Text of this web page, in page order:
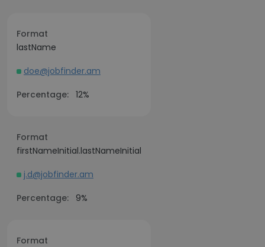
Format
lastName
doe@jobfinder.am
Percentage: 12%
Format
firstNameInitial.lastNameInitial
j.d@jobfinder.am
Percentage:
9%
Format